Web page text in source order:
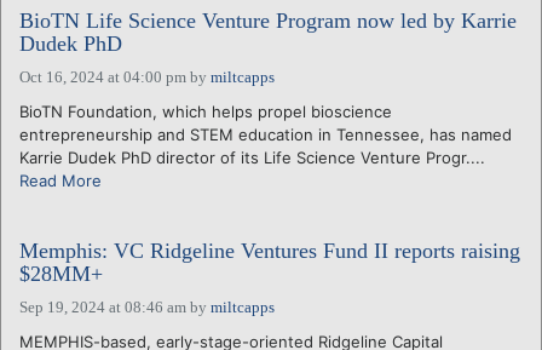
BioTN Life Science Venture Program now led by Karrie
Dudek PhD
Oct 16, 2024 at 04:00 pm by miltcapps
BioTN Foundation, which helps propel bioscience
entrepreneurship and STEM education in Tennessee, has named
Karrie Dudek PhD director of its Life Science Venture Progr....
Read More
Memphis: VC Ridgeline Ventures Fund II reports raising
$28MM+
Sep 19, 2024 at 08:46 am by miltcapps
MEMPHIS-based, early-stage-oriented Ridgeline Capital